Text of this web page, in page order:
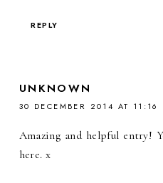
REPLY
UNKNOWN
30 DECEMBER 2014 AT 11:16
Amazing and helpful entry!
here. x